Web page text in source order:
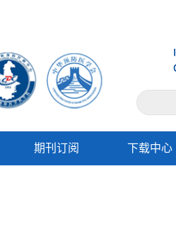
期刊订阅 下载中心